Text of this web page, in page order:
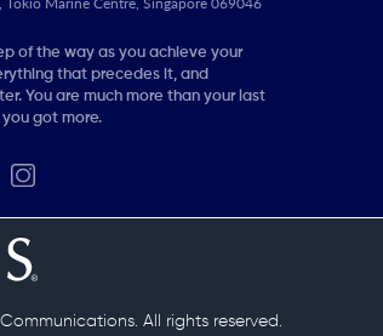
of the way as you achieve your
that precedes it, and
You are much more than your last
you got more.
All rights reserved.